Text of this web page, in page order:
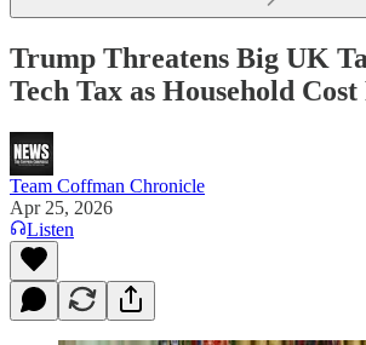
Trump Threatens Big UK
Tech Tax as Household
Team Coffman Chronicle
Apr 25, 2026
Listen